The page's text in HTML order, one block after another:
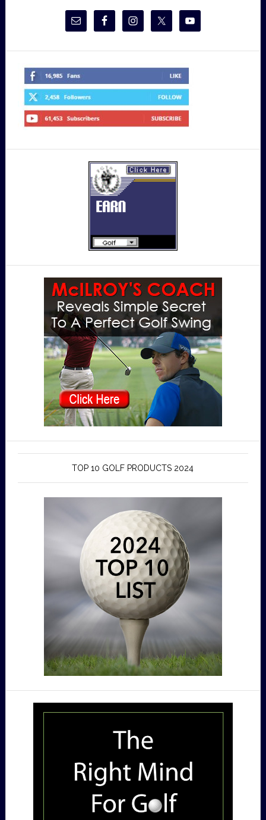
TOP 10 GOLF PRODUCTS 2024